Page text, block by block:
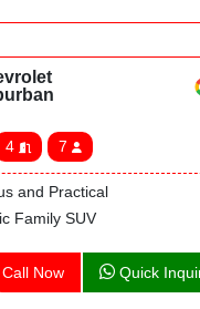
4 7
and Practical
Family SUV
Call Now Quick